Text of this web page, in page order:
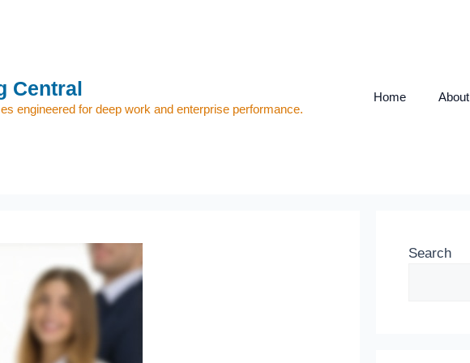
Central
engineered for deep work and enterprise performance.
Home About
Search